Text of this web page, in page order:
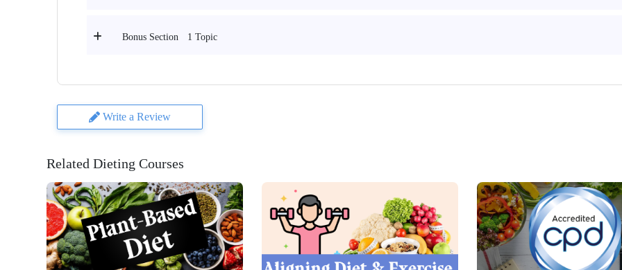
Bonus Section 1 Topic
Write a Review
Related Dieting Courses